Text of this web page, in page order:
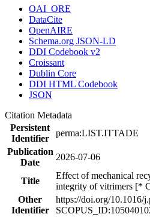
OAI_ORE
DataCite
OpenAIRE
Schema.org JSON-LD
DDI Codebook v2
Croissant
Dublin Core
DDI HTML Codebook
JSON
Citation Metadata
Persistent
Identifier
perma:LIST.ITTADE
Publication
Date
2026-07-06
Title
Effect of mechanical
integrity of vitrimers [*
Other
Identifier
https://doi.org/10.1016/